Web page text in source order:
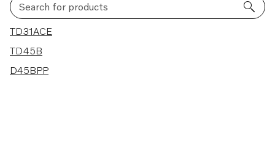
Search for products
3 results
TD31ACE
TD45B
D45BPP